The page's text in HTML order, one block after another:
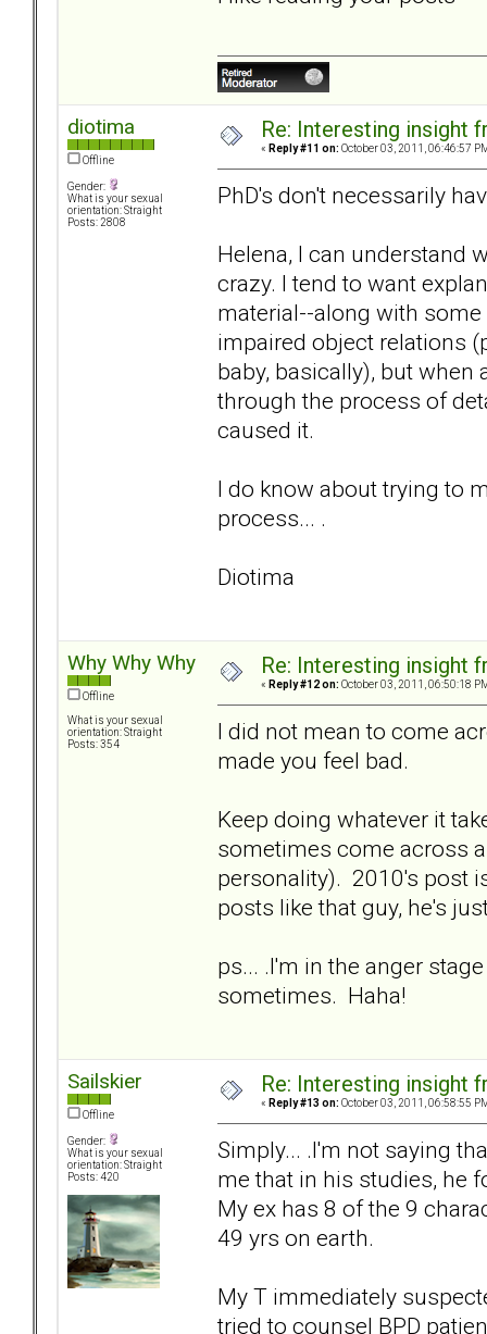
diotima
Offline
Gender:
What is your sexual
orientation: Straight
Posts: 2808
Re: Interesting insight
« Reply #11 on: October 03, 2011, 06:46:57
PhD's don't necessarily
Helena, I can understand
crazy. I tend to want
material--along with
impaired object relations
baby, basically), but when
through the process of
caused it.
I do know about trying to
process... .
Diotima
Why Why Why
Offline
What is your sexual
orientation: Straight
Posts: 354
Re: Interesting insight
« Reply #12 on: October 03, 2011, 06:50:18
I did not mean to come
made you feel bad.
Keep doing whatever it
sometimes come across
personality). 2010's post
posts like that guy, he's
ps... .I'm in the anger
sometimes. Haha!
Sailskier
Offline
Gender:
What is your sexual
orientation: Straight
Posts: 420
Re: Interesting insight
« Reply #13 on: October 03, 2011, 06:58:55
Simply... .I'm not saying
me that in his studies, he
My ex has 8 of the 9
49 yrs on earth.
My T immediately
tried to counsel BPD